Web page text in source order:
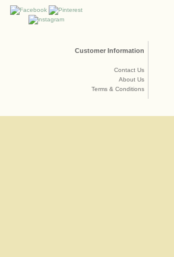
Customer Information
Contact Us
About Us
Terms & Conditions